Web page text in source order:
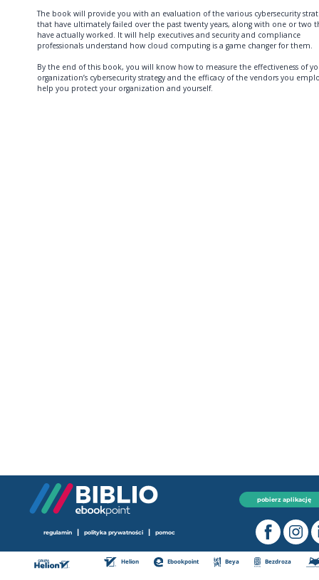
The book will provide you with an evaluation of the various cybersecurity
that have ultimately failed over the past twenty years, along with one or two
have actually worked. It will help executives and security and compliance
professionals understand how cloud computing is a game changer for them.
By the end of this book, you will know how to measure the effectiveness of
organization’s cybersecurity strategy and the efficacy of the vendors you
help you protect your organization and yourself.
pobierz aplikację
regulamin | polityka prywatności | pomoc
Helion Ebookpoint Beya Bezdroza